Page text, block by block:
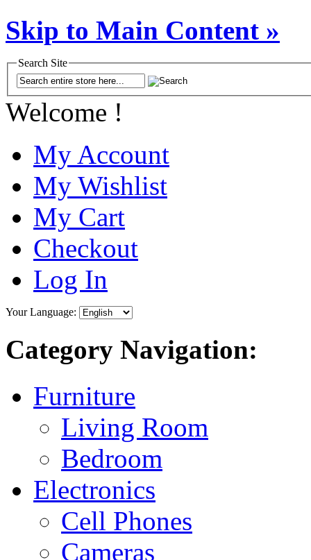
Skip to Main Content »
Search Site
Welcome !
My Account
My Wishlist
My Cart
Checkout
Log In
Your Language:
Category Navigation:
Furniture
Living Room
Bedroom
Electronics
Cell Phones
Cameras